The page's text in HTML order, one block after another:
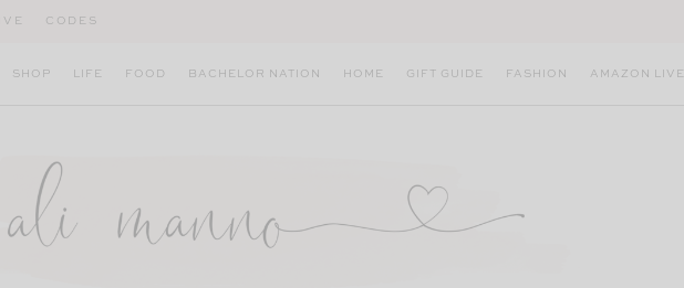
CODES
SHOP LIFE FOOD BACHELOR NATION HOME GIFT GUIDE FASHION AMAZON LIVE